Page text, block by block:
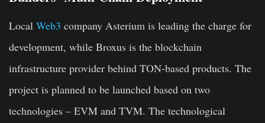
Local Web3 company Asterium is leading the charge for
development, while Broxus is the blockchain
infrastructure provider behind TON-based products. The
project is planned to be launched based on two
technologies – EVM and TVM. The technological